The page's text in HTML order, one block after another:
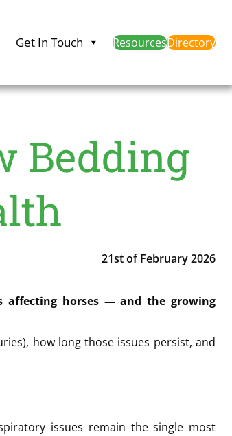
Get In Touch ResourcesDirectory
Bedding
21st of February 2026
affecting horses — and the growing
how long those issues persist, and
issues remain the single most